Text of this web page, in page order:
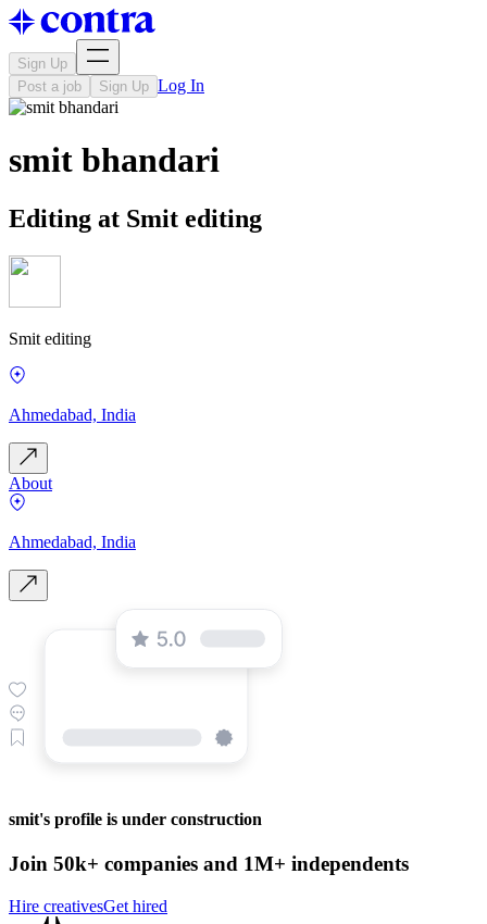
Sign Up
Post a job
Sign Up Log In
smit bhandari
Editing at Smit editing
Smit editing
Ahmedabad, India
About
Ahmedabad, India
smit's profile is under construction
Join 50k+ companies and 1M+ independents
Hire creativesGet hired